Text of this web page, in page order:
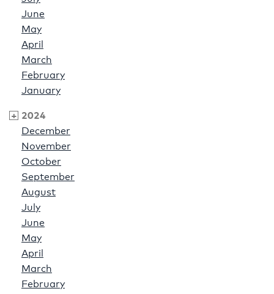
June
May
April
March
February
January
2024
December
November
October
September
August
July
June
May
April
March
February